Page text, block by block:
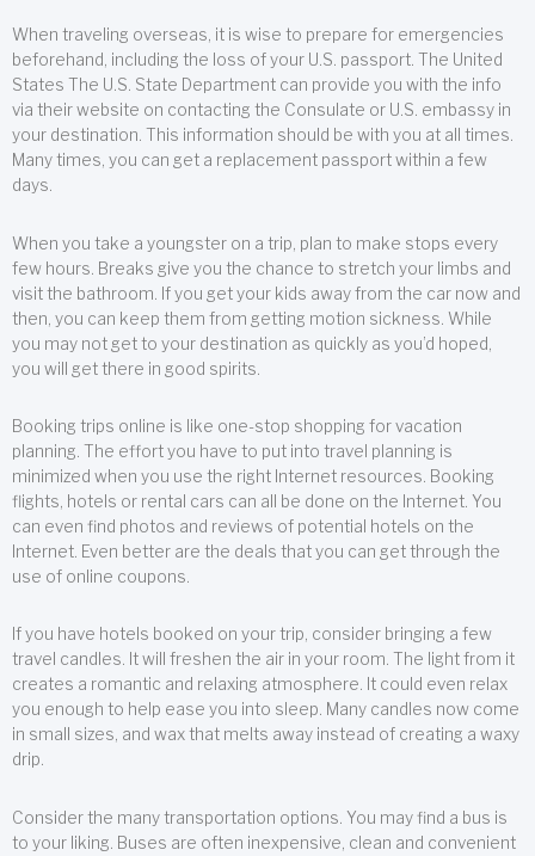
When traveling overseas, it is wise to prepare for emergencies
beforehand, including the loss of your U.S. passport. The United
States The U.S. State Department can provide you with the info
via their website on contacting the Consulate or U.S. embassy in
your destination. This information should be with you at all times.
Many times, you can get a replacement passport within a few
days.
When you take a youngster on a trip, plan to make stops every
few hours. Breaks give you the chance to stretch your limbs and
visit the bathroom. If you get your kids away from the car now and
then, you can keep them from getting motion sickness. While
you may not get to your destination as quickly as you’d hoped,
you will get there in good spirits.
Booking trips online is like one-stop shopping for vacation
planning. The effort you have to put into travel planning is
minimized when you use the right Internet resources. Booking
flights, hotels or rental cars can all be done on the Internet. You
can even find photos and reviews of potential hotels on the
Internet. Even better are the deals that you can get through the
use of online coupons.
If you have hotels booked on your trip, consider bringing a few
travel candles. It will freshen the air in your room. The light from it
creates a romantic and relaxing atmosphere. It could even relax
you enough to help ease you into sleep. Many candles now come
in small sizes, and wax that melts away instead of creating a waxy
drip.
Consider the many transportation options. You may find a bus is
to your liking. Buses are often inexpensive, clean and convenient